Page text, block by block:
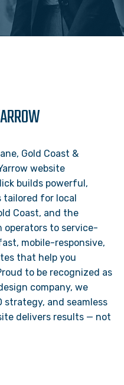
Gold Coast &
website
builds powerful,
tailored for local
Coast, and the
operators to service-
mobile-responsive,
that help you
to be recognized as
company, we
strategy, and seamless
delivers results — not